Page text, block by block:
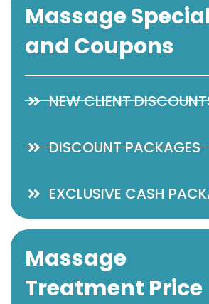
Massage
and Coupons
NEW CLIENT
DISCOUNT PACKAGES
EXCLUSIVE CASH
Massage
Treatment Price